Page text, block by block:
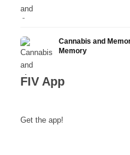
Cannabis and
Memory
FIV App
Get the app!